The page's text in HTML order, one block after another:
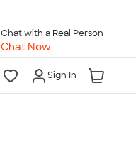
Chat with a Real Person
Chat Now
Sign In